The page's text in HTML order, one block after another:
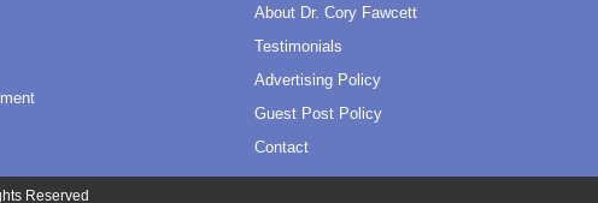
About Dr. Cory Fawcett
Testimonials
Advertising Policy
Guest Post Policy
Contact
Reserved